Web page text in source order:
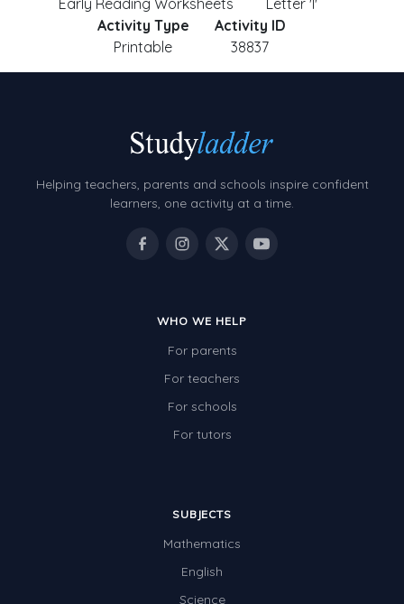
Early Reading Worksheets
Letter 'l'
Activity Type
Printable
Activity ID
38837
Helping teachers, parents and schools inspire confident
learners, one activity at a time.
WHO WE HELP
For parents
For teachers
For schools
For tutors
SUBJECTS
Mathematics
English
Science